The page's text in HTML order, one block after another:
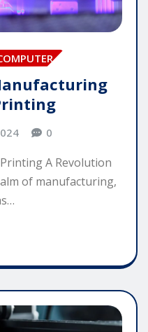
0
A Revolution
of manufacturing,